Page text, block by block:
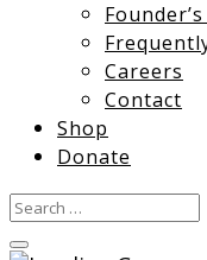
Careers
Contact
Shop
Donate